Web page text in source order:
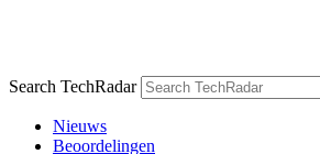
Search TechRadar
Nieuws
Beoordelingen